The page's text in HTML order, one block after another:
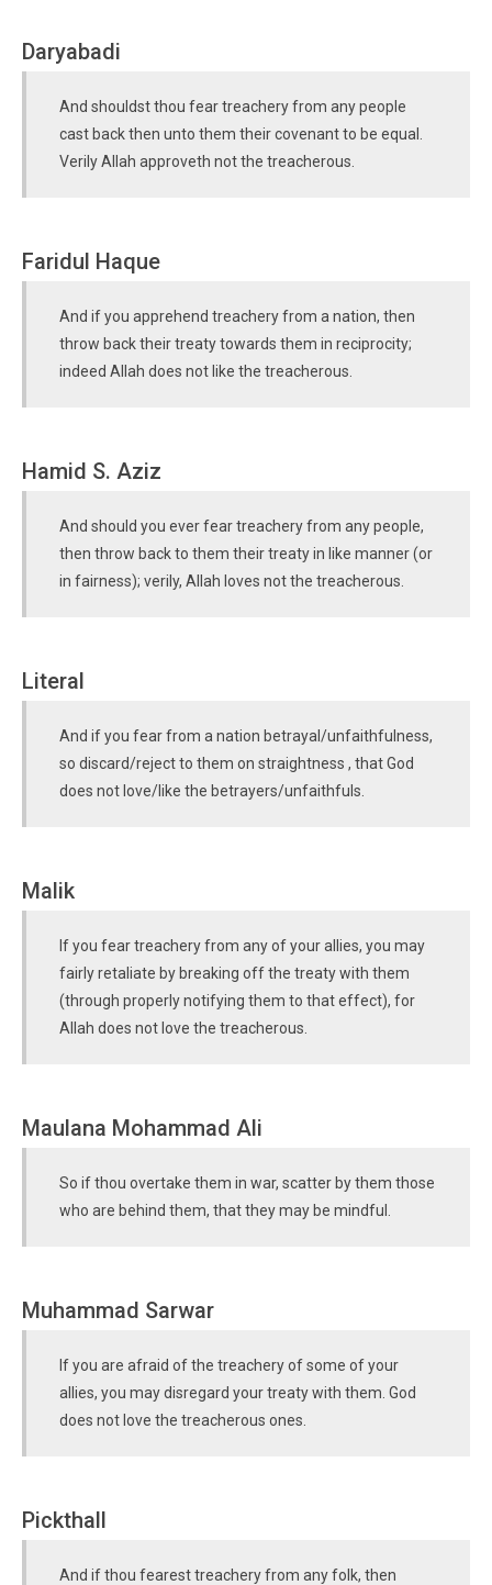
Daryabadi
And shouldst thou fear treachery from any people
cast back then unto them their covenant to be equal.
Verily Allah approveth not the treacherous.
Faridul Haque
And if you apprehend treachery from a nation, then
throw back their treaty towards them in reciprocity;
indeed Allah does not like the treacherous.
Hamid S. Aziz
And should you ever fear treachery from any people,
then throw back to them their treaty in like manner (or
in fairness); verily, Allah loves not the treacherous.
Literal
And if you fear from a nation betrayal/unfaithfulness,
so discard/reject to them on straightness , that God
does not love/like the betrayers/unfaithfuls.
Malik
If you fear treachery from any of your allies, you may
fairly retaliate by breaking off the treaty with them
(through properly notifying them to that effect), for
Allah does not love the treacherous.
Maulana Mohammad Ali
So if thou overtake them in war, scatter by them those
who are behind them, that they may be mindful.
Muhammad Sarwar
If you are afraid of the treachery of some of your
allies, you may disregard your treaty with them. God
does not love the treacherous ones.
Pickthall
And if thou fearest treachery from any folk, then